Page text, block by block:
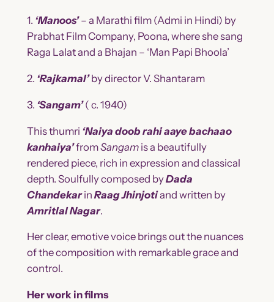
1. ‘Manoos’– a Marathi film (Admi in Hindi) by
Prabhat Film Company, Poona, where she sang
Raga Lalat and a Bhajan – ‘Man Papi Bhoola’
2. ‘Rajkamal’by director V. Shantaram
3. ‘Sangam’( c. 1940)
This thumri ‘Naiya doob rahi aaye bachaao
kanhaiya’fromSangamis a beautifully
rendered piece, rich in expression and classical
depth. Soulfully composed byDada
Chandekarin Raag Jhinjotiand written by
Amritlal Nagar.
Her clear, emotive voice brings out the nuances
of the composition with remarkable grace and
control.
Her work in films